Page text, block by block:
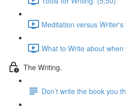
Meditation versus
What to Write about
The Writing.
Don’t write the book you